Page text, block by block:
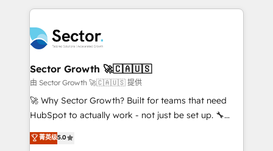
empresas em 13 países utilizam a Nexforce. Somos
a maior parceira da HubSpot na América Latina e
líder no ranking global de sucesso do cliente da
HubSpot.
integrations, custom CMS portal development,
businesses. Our teams are based in North America
and APAC. We are HubSpot's top-ranked Advanced
Implementation Certified Partner and we contribute
to their advisory council. We strive to do 'good work
with good people' and have worked with incredible
brands. You can see some of them on our website,
Sector Growth 🚀🇨🇦🇺🇸
由 Sector Growth 🚀🇨🇦🇺🇸 提供
🚀 Why Sector Growth? Built for teams that need
HubSpot to actually work - not just be set up. 🔧
HubSpot Experts: Onboarding, migrations,
automation, and training built for adoption. ⚡ Highly
菁英级5.0